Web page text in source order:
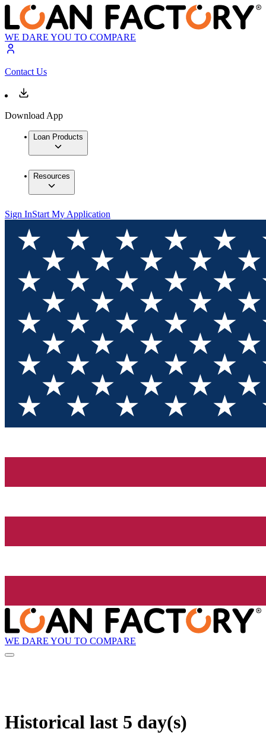
WE DARE YOU TO COMPARE
Contact Us
Download App
Loan Products
Resources
Sign InStart My Application
WE DARE YOU TO COMPARE
Historical last 5 day(s)